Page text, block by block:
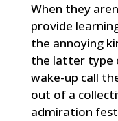
When they
provide
the annoying
the latter type
wake-up call
out of a
admiration